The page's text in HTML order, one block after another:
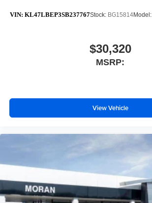
VIN: KL47LBEP3SB237767Stock: BG15814Model:
$30,320
MSRP:
View Vehicle